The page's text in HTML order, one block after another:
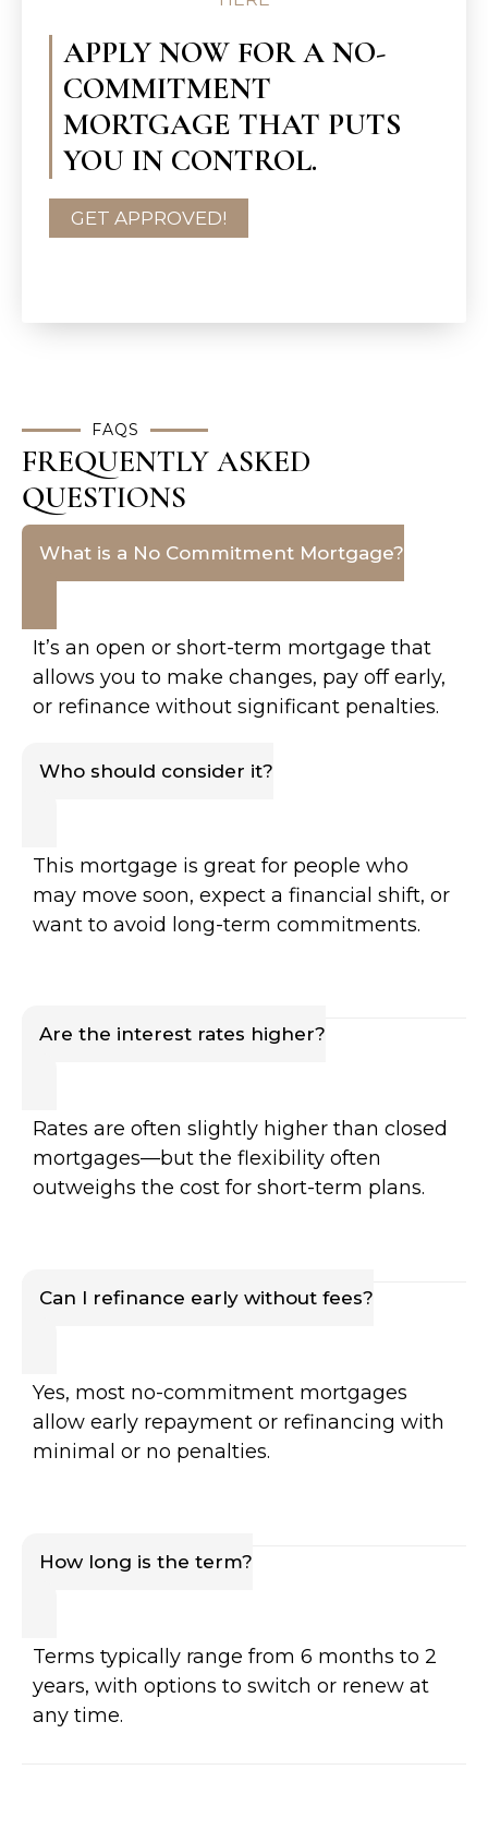
APPLY NOW FOR A NO-
COMMITMENT
MORTGAGE THAT PUTS
YOU IN CONTROL.
GET APPROVED!
FAQS
FREQUENTLY ASKED
QUESTIONS
What is a No Commitment Mortgage?
It’s an open or short-term mortgage that
allows you to make changes, pay off early,
or refinance without significant penalties.
Who should consider it?
This mortgage is great for people who
may move soon, expect a financial shift, or
want to avoid long-term commitments.
Are the interest rates higher?
Rates are often slightly higher than closed
mortgages—but the flexibility often
outweighs the cost for short-term plans.
Can I refinance early without fees?
Yes, most no-commitment mortgages
allow early repayment or refinancing with
minimal or no penalties.
How long is the term?
Terms typically range from 6 months to 2
years, with options to switch or renew at
any time.